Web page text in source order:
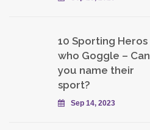
10 Sporting Heros
who Goggle – Can
you name their
sport?
Sep 14, 2023